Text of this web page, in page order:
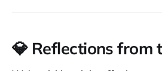
💎 Reflections from